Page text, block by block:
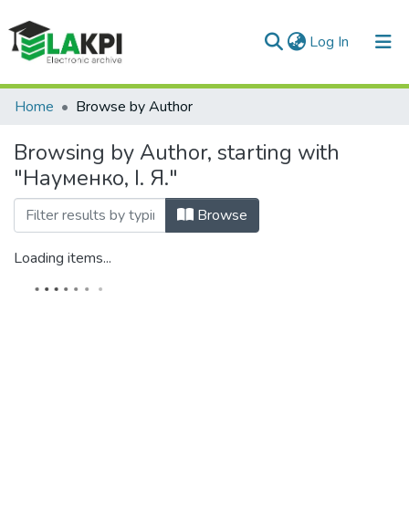
Log In (current)
Communities & Collections
All of DSpace
Home Browse by Author
Browsing by Author, starting with
"Науменко, І. Я."
Browse
Loading items...